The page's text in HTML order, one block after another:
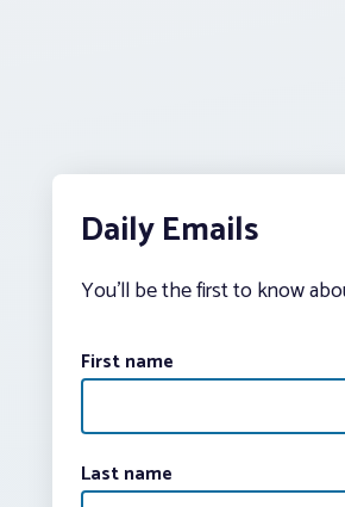
Daily Emails
You’ll be the first to know
First name
Last name